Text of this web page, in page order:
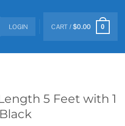
LOGIN CART /$0.00 0
5 Feet with 1